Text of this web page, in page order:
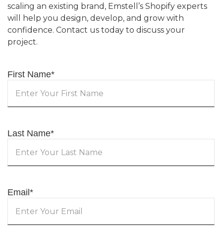
scaling an existing brand, Emstell’s Shopify experts
will help you design, develop, and grow with
confidence. Contact us today to discuss your
project.
First Name*
Last Name*
Email *